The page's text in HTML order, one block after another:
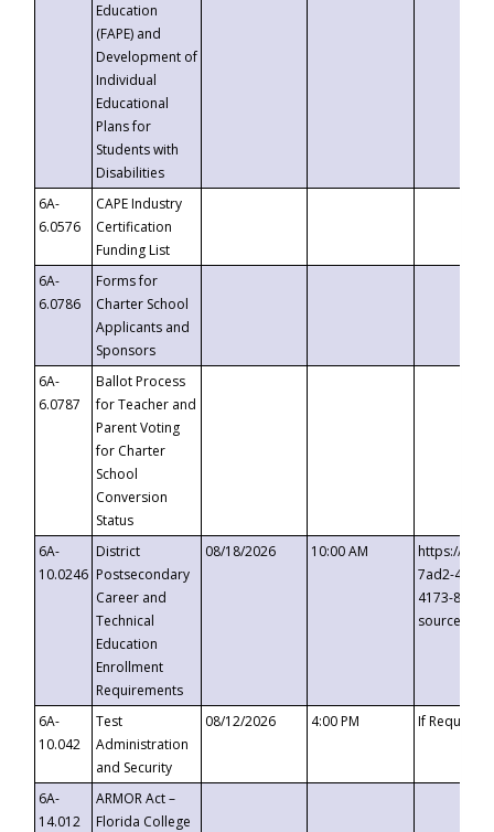
Education
(FAPE) and
Development of
Individual
Educational
Plans for
Students with
Disabilities
6A-
6.0576
CAPE Industry
Certification
Funding List
6A-
6.0786
Forms for
Charter School
Applicants and
Sponsors
6A-
6.0787
Ballot Process
for Teacher and
Parent Voting
for Charter
School
Conversion
Status
6A-
10.0246
District
Postsecondary
Career and
Technical
Education
Enrollment
Requirements
08/18/2026 10:00 AM
https://
7ad2-4249-
4173-8c1c-
6A-
10.042
Test
Administration
and Security
08/12/2026 4:00 PM If
6A-
14.012
ARMOR Act –
Florida College